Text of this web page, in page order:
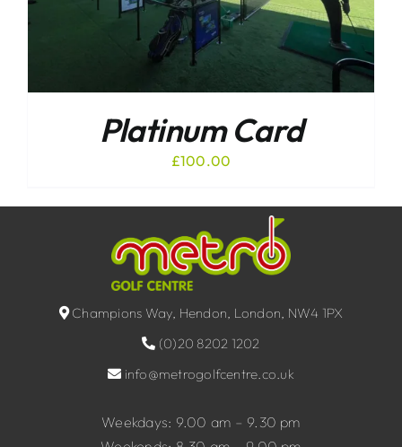
Platinum Card
£100.00
Champions Way, Hendon, London, NW4 1PX
(0)20 8202 1202
info@metrogolfcentre.co.uk
Weekdays: 9.00 am – 9.30 pm